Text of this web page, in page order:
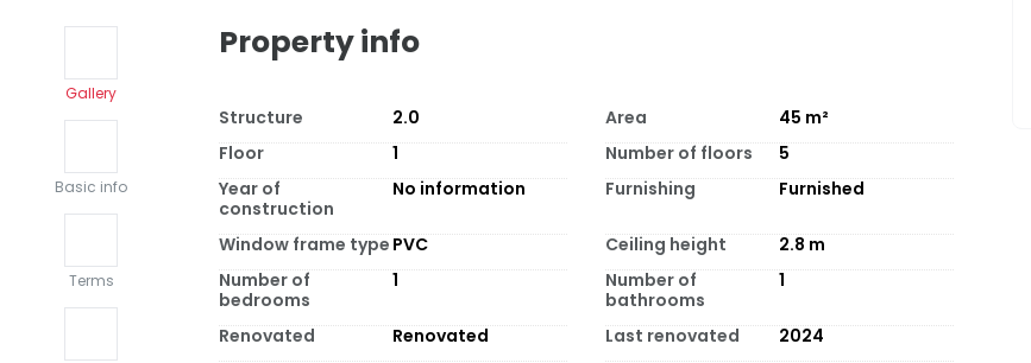
Gallery
Basic info
Terms
Property info
Structure 2.0 Area 45 m²
Floor
1 Number of floors
5
Year of
construction
No information Furnishing Furnished
Window frame type PVC Ceiling height 2.8 m
Number of
bedrooms
1
Number of
bathrooms
1
Renovated Renovated Last renovated 2024